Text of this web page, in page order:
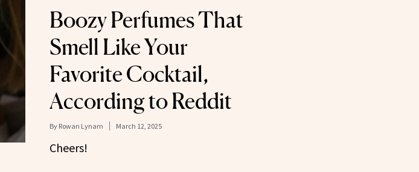
Boozy Perfumes That
Smell Like Your
Favorite Cocktail,
According to Reddit
By Rowan Lynam March 12, 2025
Cheers!